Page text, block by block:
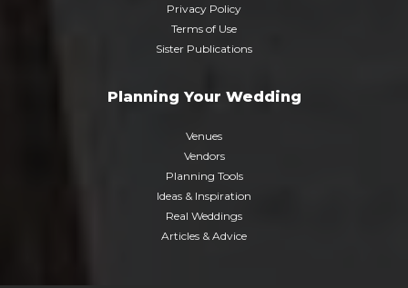
Privacy Policy
Terms of Use
Sister Publications
Planning Your Wedding
Venues
Vendors
Planning Tools
Ideas & Inspiration
Real Weddings
Articles & Advice